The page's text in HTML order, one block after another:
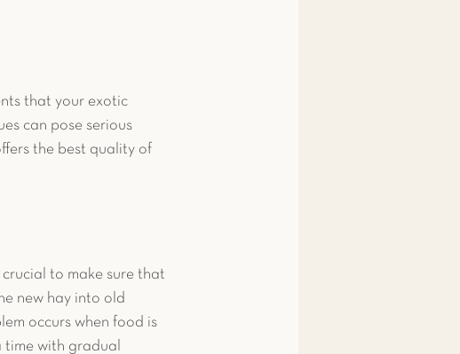
that your exotic
can pose serious
the best quality of
to make sure that
new hay into old
occurs when food is
with gradual